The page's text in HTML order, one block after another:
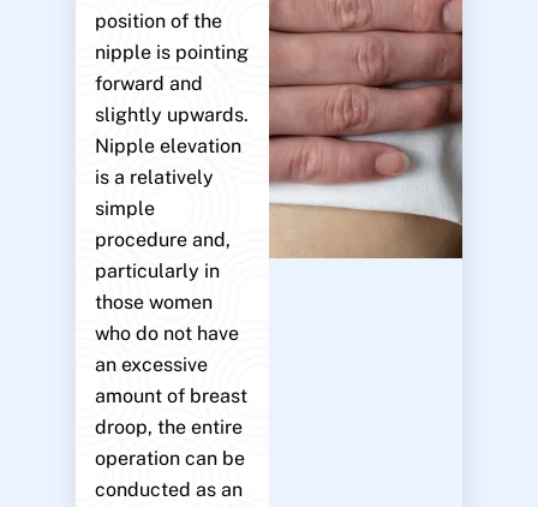
position of the
nipple is pointing
forward and
slightly upwards.
Nipple elevation
is a relatively
simple
procedure and,
particularly in
those women
who do not have
an excessive
amount of breast
droop, the entire
operation can be
conducted as an